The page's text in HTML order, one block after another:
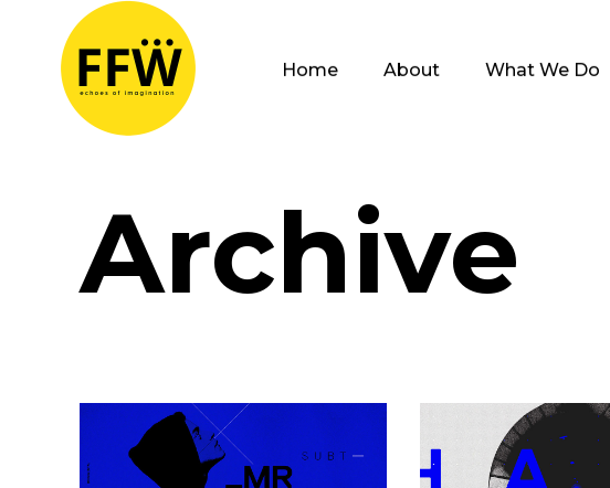
Home About What We Do
Archive
Open Your Mind Black Eye